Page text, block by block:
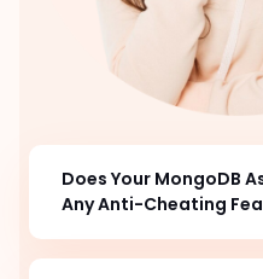
Does Your MongoDB
Any Anti-Cheating